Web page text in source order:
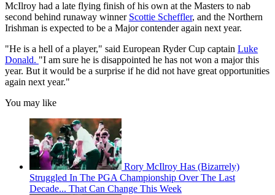
McIlroy had a late flying finish of his own at the Masters to nab
second behind runaway winner Scottie Scheffler, and the Northern
Irishman is expected to be a Major contender again next year.
"He is a hell of a player," said European Ryder Cup captain Luke
Donald. "I am sure he is disappointed he has not won a major this
year. But it would be a surprise if he did not have great opportunities
again next year."
You may like
Rory McIlroy Has (Bizarrely)
Struggled In The PGA Championship Over The Last
Decade... That Can Change This Week